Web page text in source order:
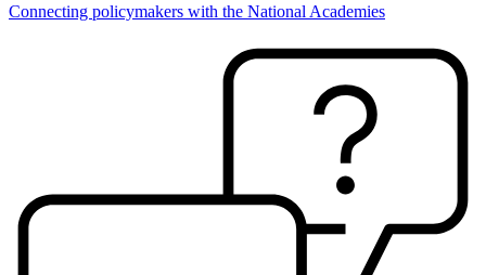
Connecting policymakers with the National Academies